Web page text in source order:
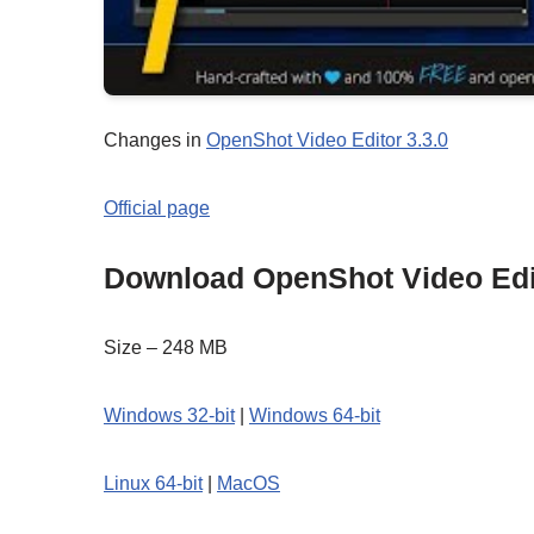
Changes in OpenShot Video Editor 3.3.0
Official page
Download OpenShot Video
Size – 248 MB
Windows 32-bit| Windows 64-bit
Linux 64-bit| MacOS